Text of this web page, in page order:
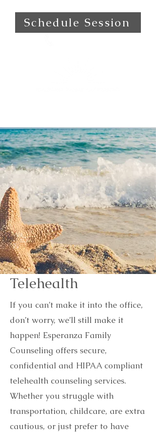
Schedule Session
Telehealth
If you can’t make it into the office,
don’t worry, we’ll still make it
happen! Esperanza Family
Counseling offers secure,
confidential and HIPAA compliant
telehealth counseling services.
Whether you struggle with
transportation, childcare, are extra
cautious, or just prefer to have